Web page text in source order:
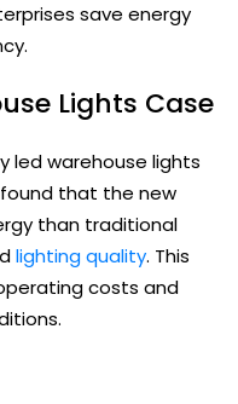
save energy
Lights Case
led warehouse lights
that the new
than traditional
lighting quality. This
costs and